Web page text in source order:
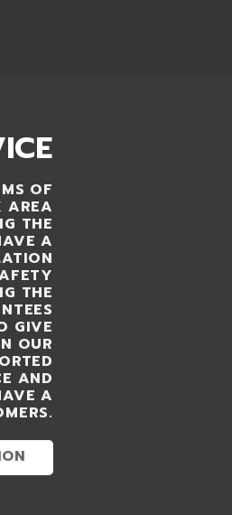
OF
AREA
THE
A
THE
GIVE
OUR
AND
A